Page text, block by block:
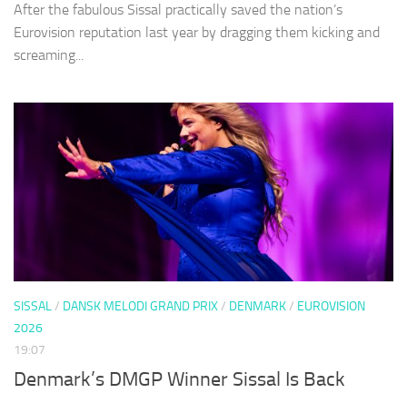
After the fabulous Sissal practically saved the nation’s
Eurovision reputation last year by dragging them kicking and
screaming...
SISSAL/ DANSK MELODI GRAND PRIX/ DENMARK/ EUROVISION
2026
19:07
Denmark’s DMGP Winner Sissal Is Back